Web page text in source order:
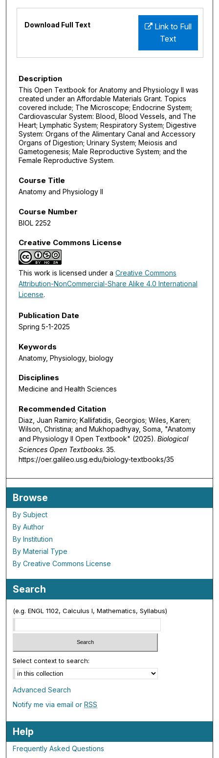
Link to Full
Text
Download Full Text
Description
This Open Textbook for Anatomy and Physiology II was
created under an Affordable Materials Grant. Topics
covered include; The Microscope; Endocrine System;
Cardiovascular System: Blood, Blood Vessels, and The
Heart; Lymphatic System; Respiratory System; Digestive
System: Organs of the Alimentary Canal and Accessory
Organs of Digestion; Urinary System; Meiosis and
Gametogenesis; Male Reproductive System; and the
Female Reproductive System.
Course Title
Anatomy and Physiology II
Course Number
BIOL 2252
Creative Commons License
This work is licensed under a Creative Commons
Attribution-NonCommercial-Share Alike 4.0 International
License.
Publication Date
Spring 5-1-2025
Keywords
Anatomy, Physiology, biology
Disciplines
Medicine and Health Sciences
Recommended Citation
Diaz, Juan Ramiro; Kallifatidis, Georgios; Wiles, Karen;
Wilson, Christina; and Mukhopadhyay, Soma, "Anatomy
and Physiology II Open Textbook" (2025). Biological
Sciences Open Textbooks. 35.
https://oer.galileo.usg.edu/biology-textbooks/35
Browse
By Subject
By Author
By Institution
By Material Type
By Creative Commons License
Search
(e.g. ENGL 1102, Calculus I, Mathematics, Syllabus)
Select context to search:
Advanced Search
Notify me via email orRSS
Help
Frequently Asked Questions